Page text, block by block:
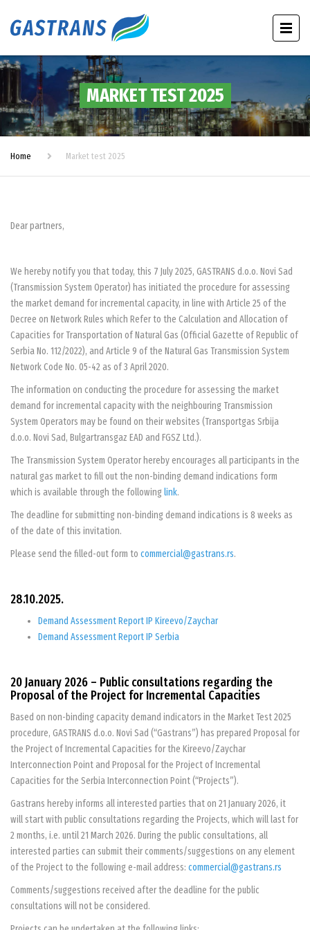
MARKET TEST 2025
Home Market test 2025
Dear partners,
We hereby notify you that today, this 7 July 2025, GASTRANS d.o.o. Novi Sad
(Transmission System Operator) has initiated the procedure for assessing
the market demand for incremental capacity, in line with Article 25 of the
Decree on Network Rules which Refer to the Calculation and Allocation of
Capacities for Transportation of Natural Gas (Official Gazette of Republic of
Serbia No. 112/2022), and Article 9 of the Natural Gas Transmission System
Network Code No. 05-42 as of 3 April 2020.
The information on conducting the procedure for assessing the market
demand for incremental capacity with the neighbouring Transmission
System Operators may be found on their websites (Transportgas Srbija
d.o.o. Novi Sad, Bulgartransgaz EAD and FGSZ Ltd.).
The Transmission System Operator hereby encourages all participants in the
natural gas market to fill out the non-binding demand indications form
which is available through the followinglink.
The deadline for submitting non-binding demand indications is 8 weeks as
of the date of this invitation.
Please send the filled-out form to commercial@gastrans.rs.
28.10.2025.
Demand Assessment Report IP Kireevo/Zaychar
Demand Assessment Report IP Serbia
20 January 2026 – Public consultations regarding the
Proposal of the Project for Incremental Capacities
Based on non-binding capacity demand indicators in the Market Test 2025
procedure, GASTRANS d.o.o. Novi Sad (“Gastrans”) has prepared Proposal for
the Project of Incremental Capacities for the Kireevo/Zaychar
Interconnection Point and Proposal for the Project of Incremental
Capacities for the Serbia Interconnection Point (“Projects”).
Gastrans hereby informs all interested parties that on 21 January 2026, it
will start with public consultations regarding the Projects, which will last for
2 months, i.e. until 21 March 2026. During the public consultations, all
interested parties can submit their comments/suggestions on any element
of the Project to the following e-mail address: commercial@gastrans.rs
Comments/suggestions received after the deadline for the public
consultations will not be considered.